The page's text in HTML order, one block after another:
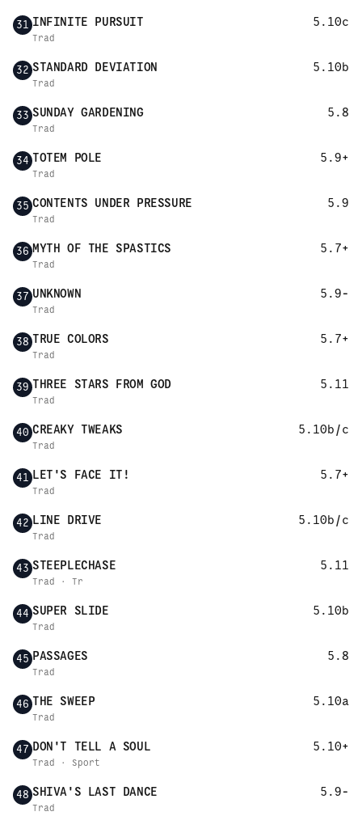
31 INFINITE PURSUIT 5.10c
Trad
32 STANDARD DEVIATION 5.10b
Trad
33 SUNDAY GARDENING 5.8
Trad
34 TOTEM POLE 5.9+
Trad
35 CONTENTS UNDER PRESSURE 5.9
Trad
36 MYTH OF THE SPASTICS 5.7+
Trad
37 UNKNOWN 5.9-
Trad
38 TRUE COLORS 5.7+
Trad
39 THREE STARS FROM GOD 5.11
Trad
40 CREAKY TWEAKS 5.10b/c
Trad
41 LET'S FACE IT! 5.7+
Trad
42 LINE DRIVE 5.10b/c
Trad
43 STEEPLECHASE 5.11
Trad · Tr
44 SUPER SLIDE 5.10b
Trad
45 PASSAGES 5.8
Trad
46 THE SWEEP 5.10a
Trad
47 DON'T TELL A SOUL 5.10+
Trad · Sport
48 SHIVA'S LAST DANCE 5.9-
Trad